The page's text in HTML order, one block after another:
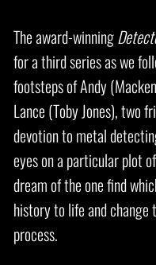
The award-winning
for a third series as we
footsteps of Andy
Lance (Toby Jones), two
devotion to metal
eyes on a particular plot
dream of the one find
history to life and change
process.